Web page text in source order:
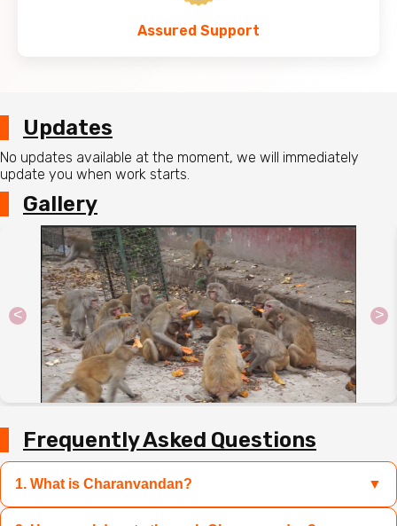
Assured Support
Updates
No updates available at the moment, we will immediately
update you when work starts.
Gallery
< >
Frequently Asked Questions
1. What is Charanvandan? ▼